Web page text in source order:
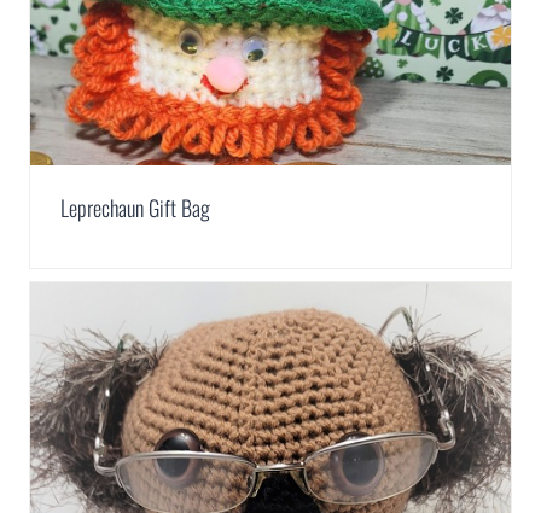
Leprechaun Gift Bag